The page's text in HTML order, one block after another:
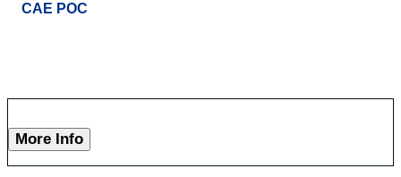
CAE POC
More Info